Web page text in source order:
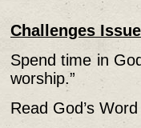
Challenges
Spend time in
worship.”
Read God’s